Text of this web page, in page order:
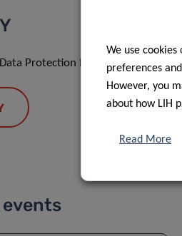
Protection Notice: processing
We use
preferences
However, you
about how LIH
Read More